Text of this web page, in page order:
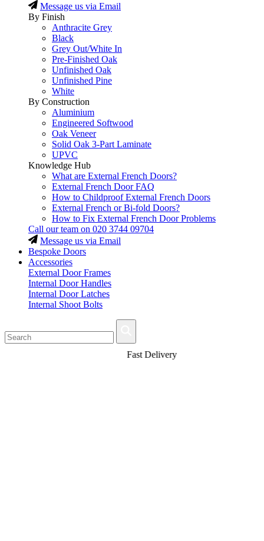
Message us via Email
By Finish
Anthracite Grey
Black
Grey Out/White In
Pre-Finished Oak
Unfinished Oak
Unfinished Pine
White
By Construction
Aluminium
Engineered Softwood
Oak Veneer
Solid Oak 3-Part Laminate
UPVC
Knowledge Hub
What are External French Doors?
External French Door FAQ
How to Childproof External French Doors
External French or Bi-fold Doors?
How to Fix External French Door Problems
Call our team on 020 3744 09704
Message us via Email
Bespoke Doors
Accessories
External Door Frames
Internal Door Handles
Internal Door Latches
Internal Shoot Bolts